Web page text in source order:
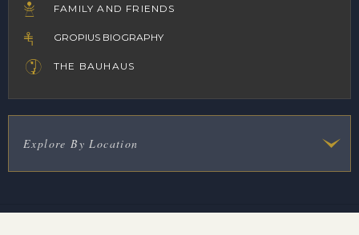
FAMILY AND FRIENDS
GROPIUS BIOGRAPHY
THE BAUHAUS
Explore By Location